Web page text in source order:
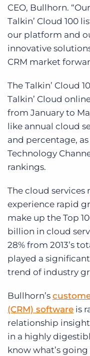
CEO, Bullhorn.
Talkin’ Cloud 100
our platform and
innovative
CRM market
The Talkin’ Cloud
Talkin’ Cloud
from January to
like annual cloud
and percentage,
Technology
rankings.
The cloud
experience rapid
make up the Top
billion in cloud
28% from 2013’s
played a
trend of industry
Bullhorn’s
(CRM) software is
relationship
in a highly
know what’s